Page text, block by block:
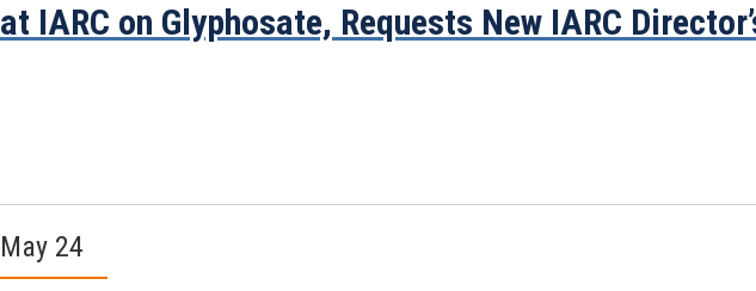
at IARC on Glyphosate, Requests New IARC
May 24